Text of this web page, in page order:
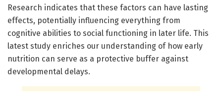
Research indicates that these factors can have lasting
effects, potentially influencing everything from
cognitive abilities to social functioning in later life. This
latest study enriches our understanding of how early
nutrition can serve as a protective buffer against
developmental delays.